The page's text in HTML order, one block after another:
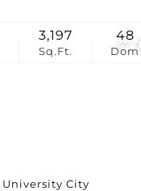
Sq.Ft.
3,197
Dom
48
University City